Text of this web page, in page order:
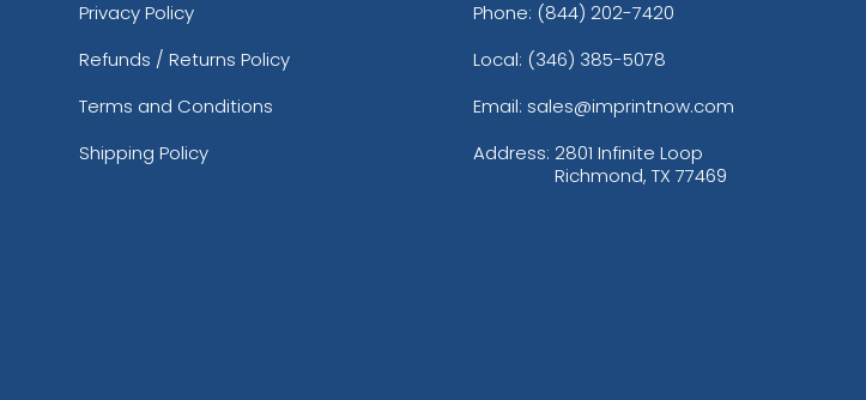
Privacy Policy
Refunds / Returns Policy
Terms and Conditions
Shipping Policy
Phone: (844) 202-7420
Local: (346) 385-5078
Email: sales@imprintnow.com
Address: 2801 Infinite Loop
Richmond, TX 77469